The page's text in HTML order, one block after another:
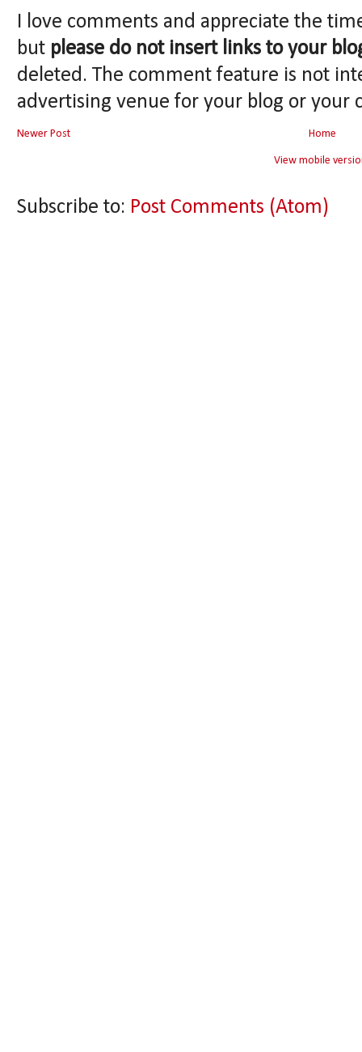
I love comments and appreciate the
but please do not insert links to your
deleted. The comment feature is not
advertising venue for your blog or your
Newer Post Home
View mobile
Subscribe to: Post Comments (Atom)